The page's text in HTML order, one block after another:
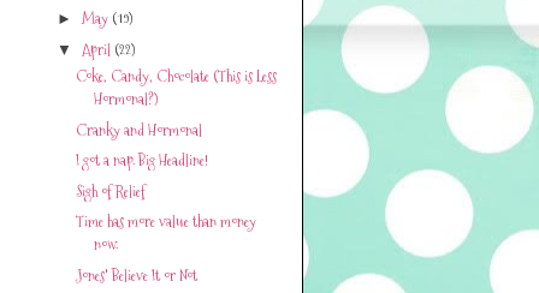
►May (19)
▼ April (22)
Coke, Candy, Chocolate (This is Less
Hormonal?)
Cranky and Hormonal
I got a nap. Big Headline!
Sigh of Relief
Time has more value than money
now.
Jones' Believe It or Not